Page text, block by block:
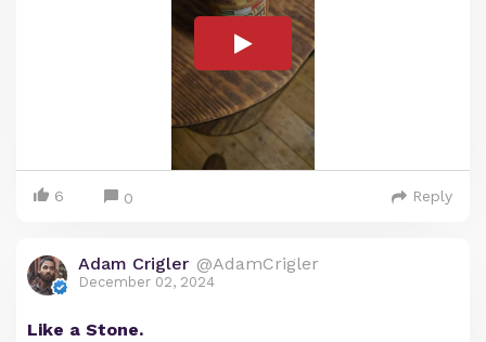
6 0 Reply
Adam Crigler @AdamCrigler
December 02, 2024
Like a Stone.